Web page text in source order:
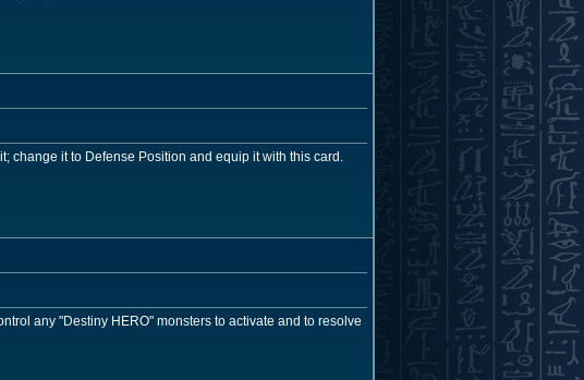
change it to Defense Position and equip it with this card.
any "Destiny HERO" monsters to activate and to resolve